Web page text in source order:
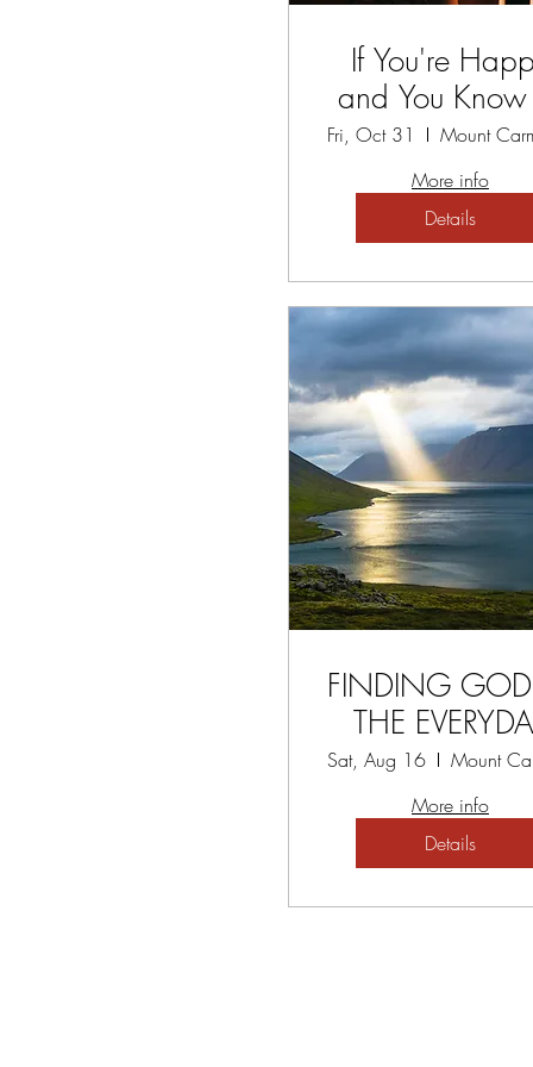
If You're
and You Know
A Gratitude
Fri, Oct 31
More info
Details
FINDING
THE
Sat, Aug 16
More info
Details